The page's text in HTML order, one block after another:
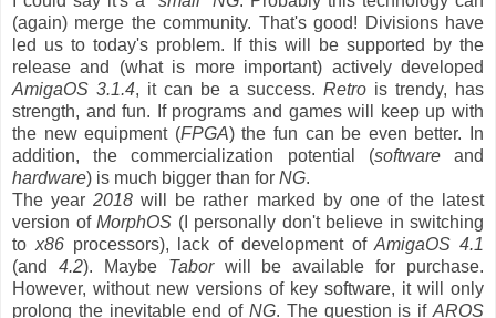
(again) merge the community. That's good! Divisions have
led us to today's problem. If this will be supported by the
release and (what is more important) actively developed
AmigaOS 3.1.4, it can be a success. Retrois trendy, has
strength, and fun. If programs and games will keep up with
the new equipment (FPGA) the fun can be even better. In
addition, the commercialization potential (softwareand
hardware) is much bigger than for NG.
The year2018 will be rather marked by one of the latest
version of MorphOS (I personally don't believe in switching
tox86processors), lack of development ofAmigaOS 4.1
(and 4.2). Maybe Taborwill be available for purchase.
However, without new versions of key software, it will only
prolong the inevitable end of NG. The question is ifAROS